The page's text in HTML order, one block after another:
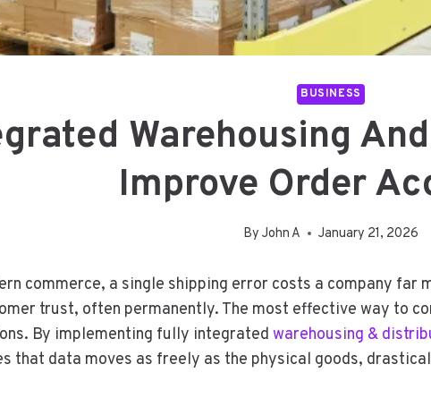
BUSINESS
Warehousing
Improve Order
By John A January 21, 2026
commerce, a single shipping error costs a company
trust, often permanently. The most effective way to
By implementing fully integrated warehousing &
that data moves as freely as the physical goods,